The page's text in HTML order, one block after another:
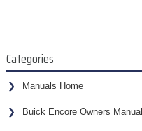
Categories
Manuals Home
Buick Encore Owners Manual